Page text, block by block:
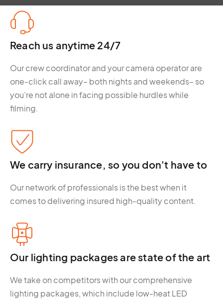
Reach us anytime 24/7
Our crew coordinator and your camera operator are
one-click call away– both nights and weekends– so
you’re not alone in facing possible hurdles while
filming.
We carry insurance, so you don't have to
Our network of professionals is the best when it
comes to delivering insured high-quality content.
Our lighting packages are state of the art
We take on competitors with our comprehensive
lighting packages, which include low-heat LED